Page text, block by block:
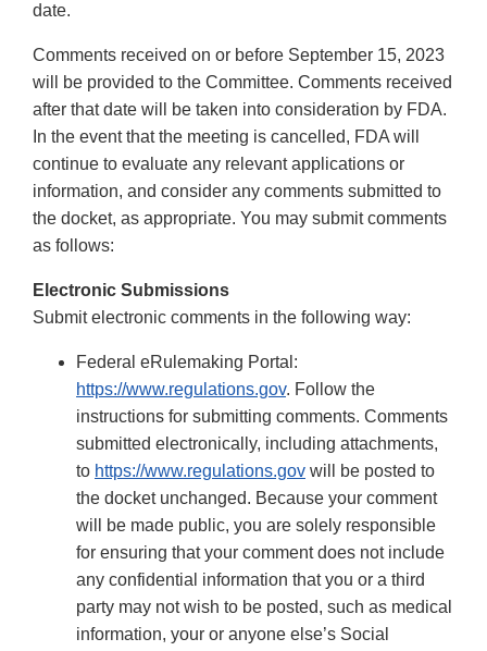
date.
Comments received on or before September 15, 2023
will be provided to the Committee. Comments received
after that date will be taken into consideration by FDA.
In the event that the meeting is cancelled, FDA will
continue to evaluate any relevant applications or
information, and consider any comments submitted to
the docket, as appropriate. You may submit comments
as follows:
Electronic Submissions
Submit electronic comments in the following way:
Federal eRulemaking Portal:
https://www.regulations.gov. Follow the
instructions for submitting comments. Comments
submitted electronically, including attachments,
to https://www.regulations.gov will be posted to
the docket unchanged. Because your comment
will be made public, you are solely responsible
for ensuring that your comment does not include
any confidential information that you or a third
party may not wish to be posted, such as medical
information, your or anyone else’s Social